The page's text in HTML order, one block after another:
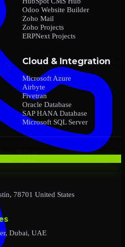
Odoo Website Builder
Zoho Mail
Zoho Projects
ERPNext Projects
Cloud & Integration
Microsoft Azure
Airbyte
Fivetran
Oracle Database
SAP HANA Database
Microsoft SQL Server
78701 United States
Dubai, UAE